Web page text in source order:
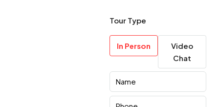
Tour Type
In Person
Video
Chat